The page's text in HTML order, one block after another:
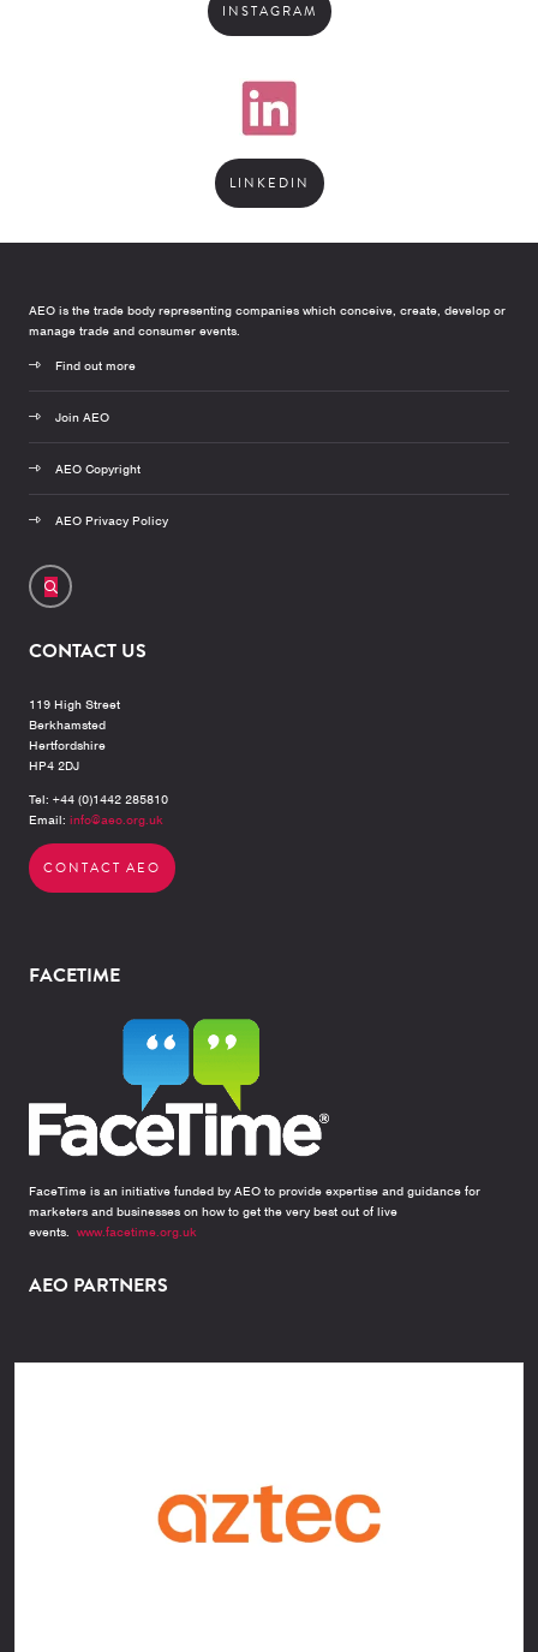
INSTAGRAM
LINKEDIN
AEO is the trade body representing companies which conceive, create, develop or
manage trade and consumer events.
Find out more
Join AEO
AEO Copyright
AEO Privacy Policy
CONTACT US
119 High Street
Berkhamsted
Hertfordshire
HP4 2DJ
Tel: +44 (0)1442 285810
Email: info@aeo.org.uk
CONTACT AEO
FACETIME
FaceTime is an initiative funded by AEO to provide expertise and guidance for
marketers and businesses on how to get the very best out of live
events. www.facetime.org.uk
AEO PARTNERS